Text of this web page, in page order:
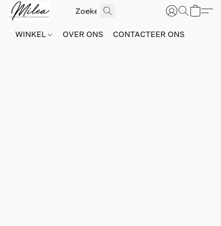
WINKEL OVER ONS CONTACTEER ONS